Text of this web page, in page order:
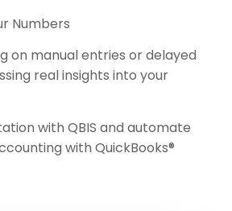
Numbers
on manual entries or delayed
real insights into your
with QBIS and automate
with QuickBooks®